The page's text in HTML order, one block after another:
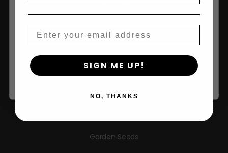
Shop All
Seeds
Regular Seeds
Bulk Seeds
Garden Seeds
By clicking AGREE & ENTER, you confirm you are 18
years or older
SIGN ME UP!
NO, THANKS